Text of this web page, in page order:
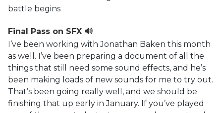
battle begins
Final Pass on SFX 🔊
I’ve been working with Jonathan Baken this month
as well. I’ve been preparing a document of all the
things that still need some sound effects, and he’s
been making loads of new sounds for me to try out.
That’s been going really well, and we should be
finishing that up early in January. If you’ve played